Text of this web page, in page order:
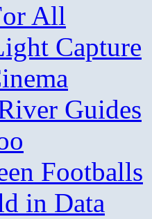
All
Capture
Guides
Footballs
in Data